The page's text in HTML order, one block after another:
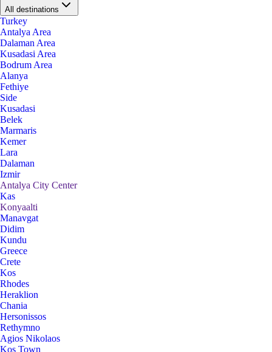
All destinations
Turkey
Antalya Area
Dalaman Area
Kusadasi Area
Bodrum Area
Alanya
Fethiye
Side
Kusadasi
Belek
Marmaris
Kemer
Lara
Dalaman
Izmir
Antalya City Center
Kas
Konyaalti
Manavgat
Didim
Kundu
Greece
Crete
Kos
Rhodes
Heraklion
Chania
Hersonissos
Rethymno
Agios Nikolaos
Kos Town